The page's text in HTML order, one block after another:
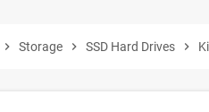
chevron_right Storage chevron_right SSD Hard Drives chevron_right